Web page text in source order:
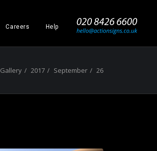
Careers Help _
Gallery 2017 September 26